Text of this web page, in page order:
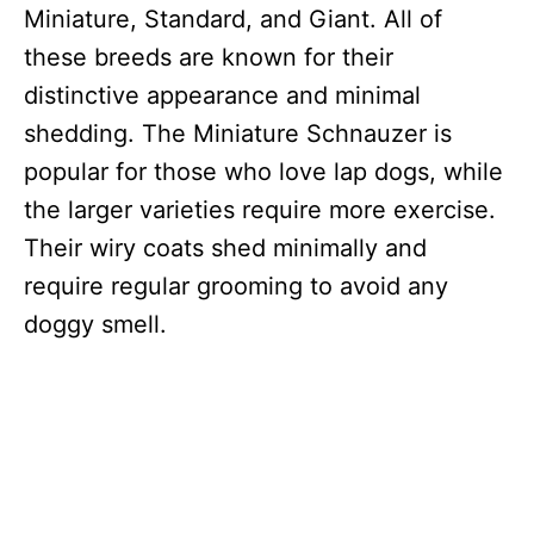
Miniature, Standard, and Giant. All of
these breeds are known for their
distinctive appearance and minimal
shedding. The Miniature Schnauzer is
popular for those who love lap dogs, while
the larger varieties require more exercise.
Their wiry coats shed minimally and
require regular grooming to avoid any
doggy smell.